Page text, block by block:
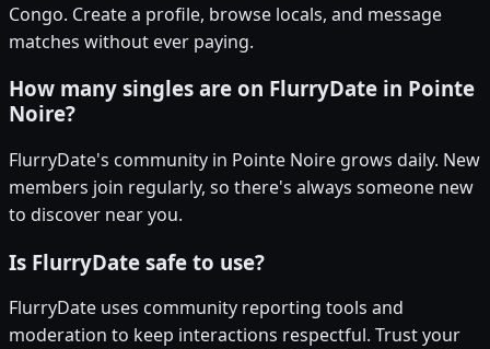
Congo. Create a profile, browse locals, and message
matches without ever paying.
How many singles are on FlurryDate in Pointe
Noire?
FlurryDate's community in Pointe Noire grows daily. New
members join regularly, so there's always someone new
to discover near you.
Is FlurryDate safe to use?
FlurryDate uses community reporting tools and
moderation to keep interactions respectful. Trust your